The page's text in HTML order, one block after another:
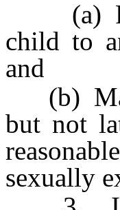
(a)
child to
and
(b)
but not
sexually